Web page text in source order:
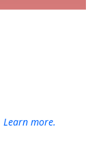
Learn more.